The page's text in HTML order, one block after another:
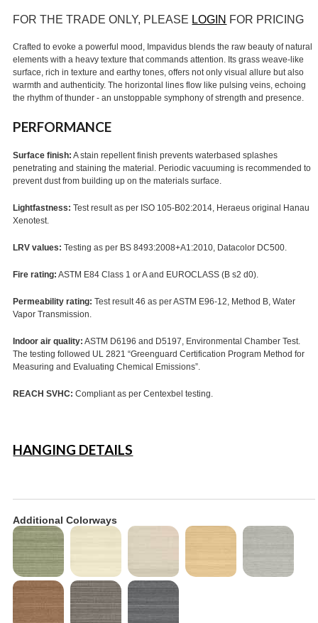
FOR THE TRADE ONLY, PLEASE LOGIN FOR PRICING
Crafted to evoke a powerful mood, Impavidus blends the raw beauty of natural
elements with a heavy texture that commands attention. Its grass weave-like
surface, rich in texture and earthy tones, offers not only visual allure but also
warmth and authenticity. The horizontal lines flow like pulsing veins, echoing
the rhythm of thunder - an unstoppable symphony of strength and presence.
PERFORMANCE
Surface finish: A stain repellent finish prevents waterbased splashes
penetrating and staining the material. Periodic vacuuming is recommended to
prevent dust from building up on the materials surface.
Lightfastness: Test result as per ISO 105-B02:2014, Heraeus original Hanau
Xenotest.
LRV values: Testing as per BS 8493:2008+A1:2010, Datacolor DC500.
Fire rating: ASTM E84 Class 1 or A and EUROCLASS (B s2 d0).
Permeability rating: Test result 46 as per ASTM E96-12, Method B, Water
Vapor Transmission.
Indoor air quality: ASTM D6196 and D5197, Environmental Chamber Test.
The testing followed UL 2821 “Greenguard Certification Program Method for
Measuring and Evaluating Chemical Emissions”.
REACH SVHC: Compliant as per Centexbel testing.
HANGING DETAILS
Additional Colorways